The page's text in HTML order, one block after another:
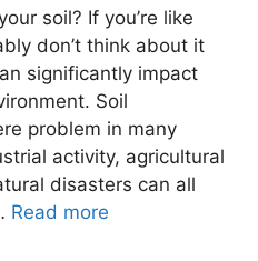
soil? If you’re like
don’t think about it
significantly impact
Soil
problem in many
activity, agricultural
disasters can all
Read more